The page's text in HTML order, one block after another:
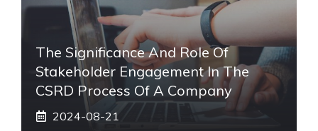
The Significance And Role Of
Stakeholder Engagement In The
CSRD Process Of A Company
2024-08-21